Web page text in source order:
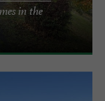
in the